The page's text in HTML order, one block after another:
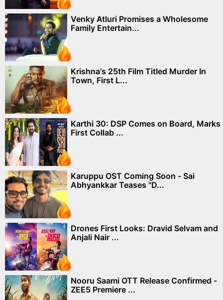
Venky Atluri Promises a Wholesome
Family Entertain...
Krishna's 25th Film Titled Murder In
Town, First L...
Karthi 30: DSP Comes on Board, Marks
First Collab ...
Karuppu OST Coming Soon - Sai
Abhyankkar Teases "D...
Drones First Looks: Dravid Selvam and
Anjali Nair ...
Nooru Saami OTT Release Confirmed -
ZEE5 Premiere ...